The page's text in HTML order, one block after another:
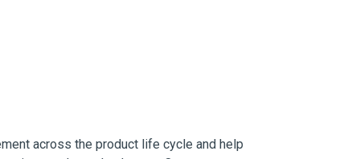
across the product life cycle and help